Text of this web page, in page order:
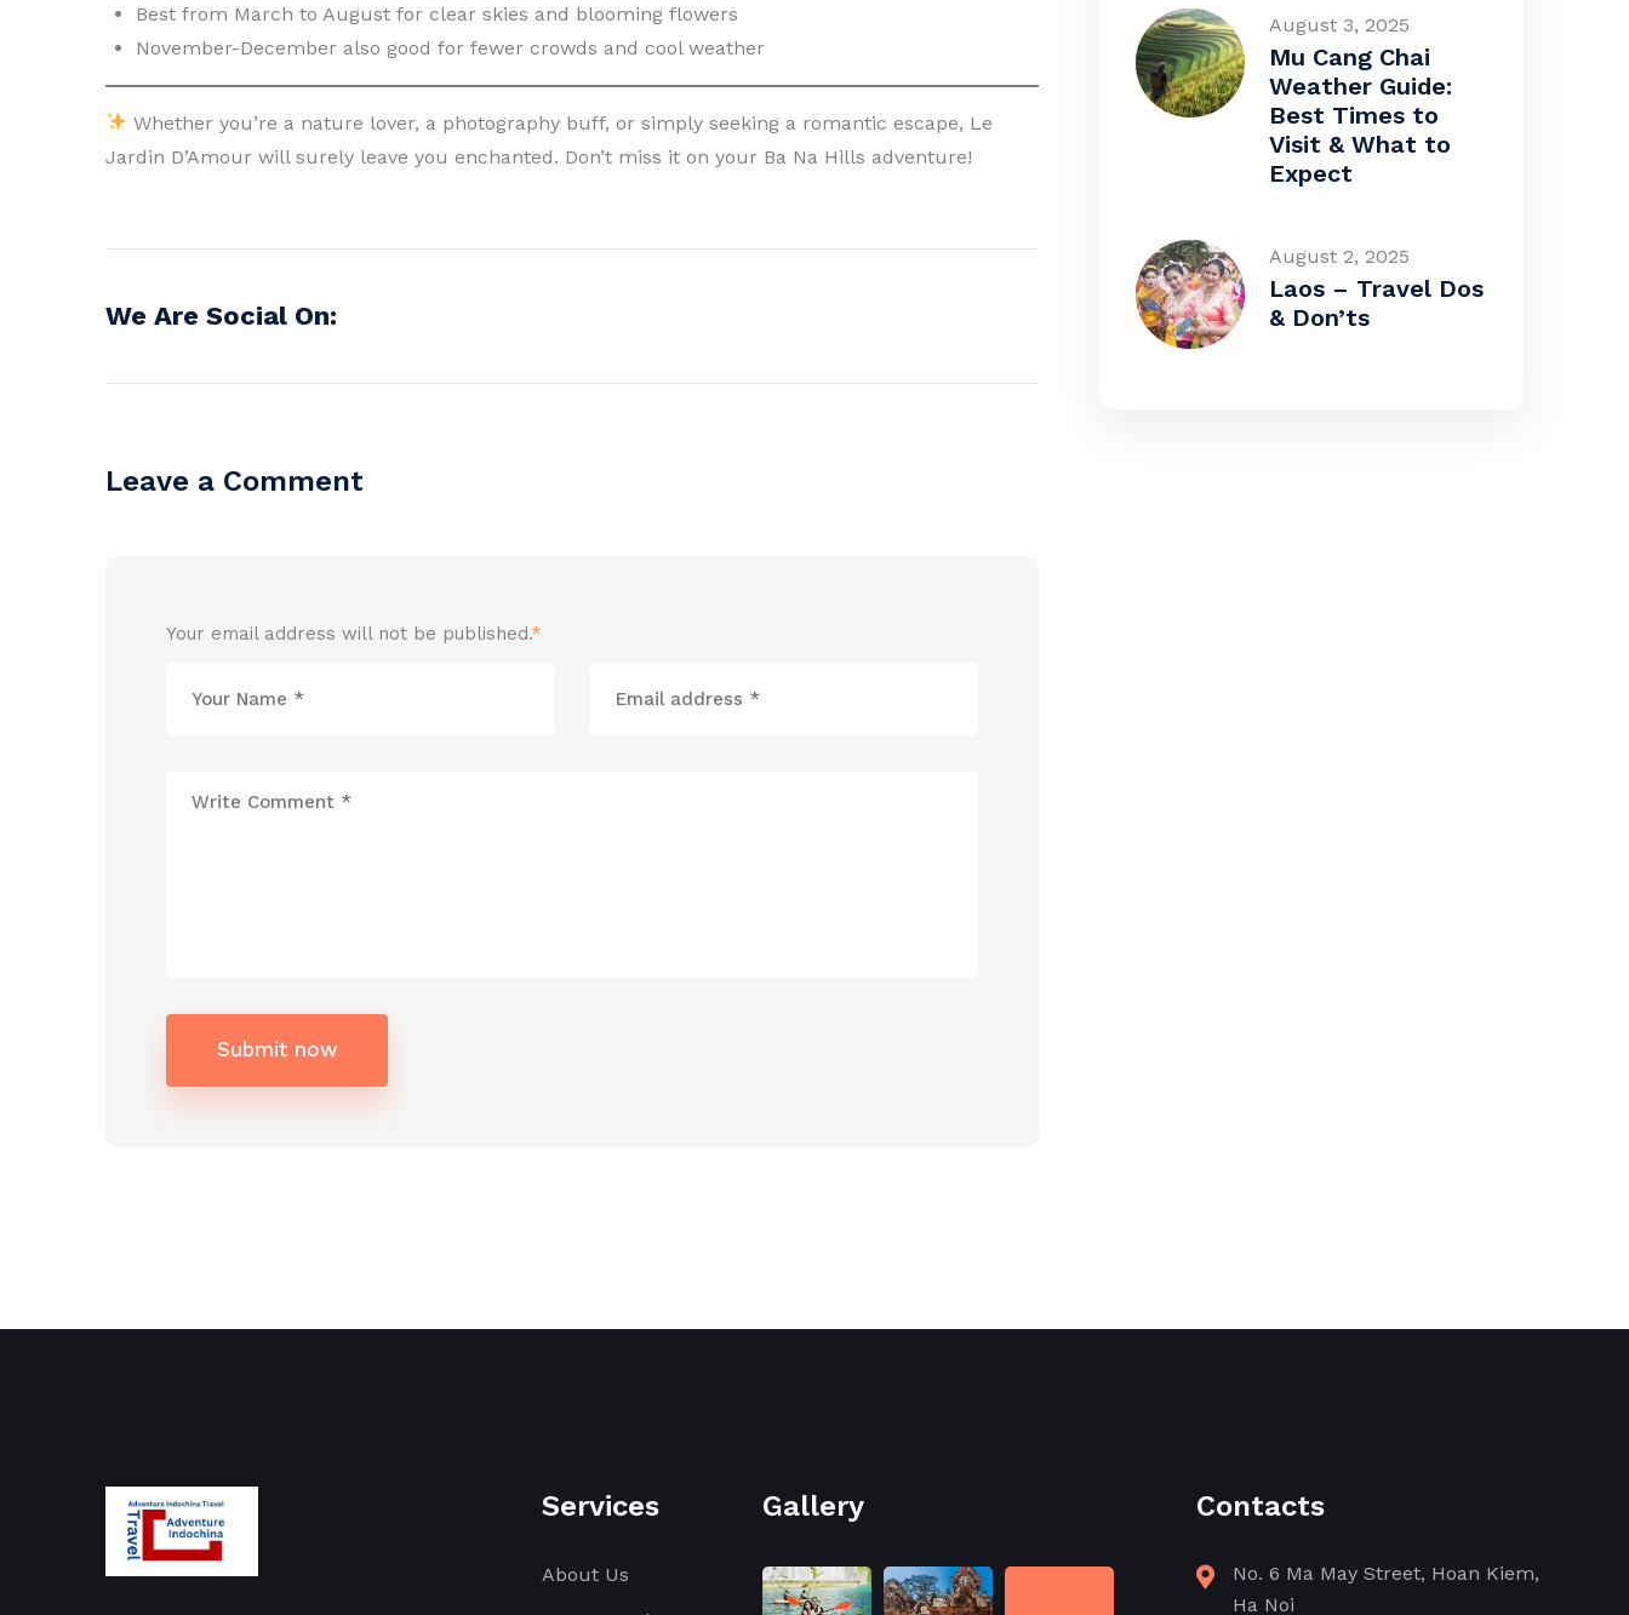
Best from March to August for clear skies and blooming flowers
November-December also good for fewer crowds and cool weather
Whether you’re a nature lover, a photography buff, or simply seeking a romantic escape, Le
Jardin D’Amour will surely leave you enchanted. Don’t miss it on your Ba Na Hills adventure!
We Are Social On:
Leave a Comment
Your email address will not be published.*
Submit now
August 3, 2025
Mu Cang Chai
Weather Guide:
Best Times to
Visit & What to
Expect
August 2, 2025
Laos – Travel Dos
& Don’ts
Services
About Us
Gallery Contacts
No. 6 Ma May Street, Hoan Kiem,
Ha Noi